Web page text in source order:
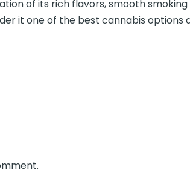
of its rich flavors, smooth
it one of the best cannabis options